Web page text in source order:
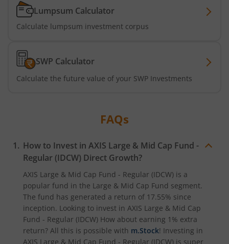
Axis Nifty500 Quality 50 Index Fund
Axis CRISIL-IBX Financial Services 3-6 Months Debt Index
Axis Income Plus Arbitrage Passive FOF
Axis Gold and Silver Passive FoF
Axis BSE India Sector Leaders Index Fund
Axis Nifty Capital Markets Index Fund
Lumpsum Calculator
Calculate lumpsum investment corpus
SWP Calculator
Calculate the future value of your SWP Investments
FAQs
How to Invest in AXIS Large & Mid Cap Fund -
Regular (IDCW) Direct Growth?
AXIS Large & Mid Cap Fund - Regular (IDCW) is a
popular fund in the Large & Mid Cap Fund segment.
The fund has generated a return of 17.55% since
inception. Looking to invest in AXIS Large & Mid Cap
Fund - Regular (IDCW) How about earning 1% extra
return? All this is possible with m.Stock! Investing in
AXIS Large & Mid Cap Fund - Regular (IDCW) is super